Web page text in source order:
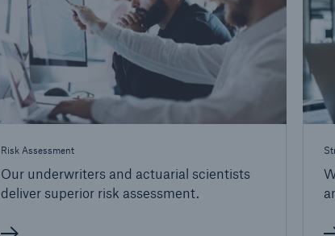
Risk Assessment
Our underwriters and actuarial scientists
deliver superior risk assessment.